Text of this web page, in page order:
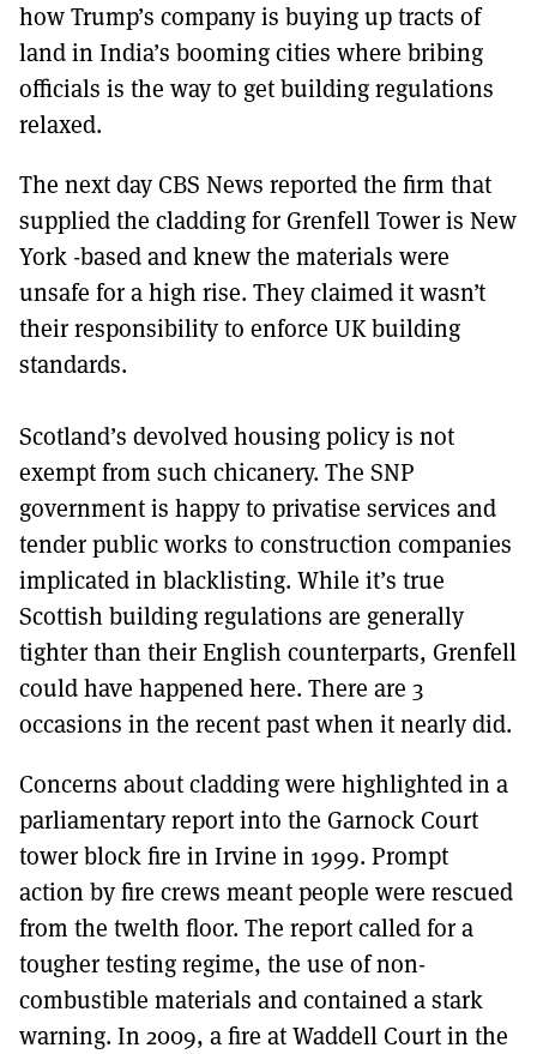
how Trump’s company is buying up tracts of
land in India’s booming cities where bribing
officials is the way to get building regulations
relaxed.
The next day CBS News reported the firm that
supplied the cladding for Grenfell Tower is New
York -based and knew the materials were
unsafe for a high rise. They claimed it wasn’t
their responsibility to enforce UK building
standards.
Scotland’s devolved housing policy is not
exempt from such chicanery. The SNP
government is happy to privatise services and
tender public works to construction companies
implicated in blacklisting. While it’s true
Scottish building regulations are generally
tighter than their English counterparts, Grenfell
could have happened here. There are 3
occasions in the recent past when it nearly did.
Concerns about cladding were highlighted in a
parliamentary report into the Garnock Court
tower block fire in Irvine in 1999. Prompt
action by fire crews meant people were rescued
from the twelth floor. The report called for a
tougher testing regime, the use of non-
combustible materials and contained a stark
warning. In 2009, a fire at Waddell Court in the